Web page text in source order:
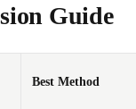
Guide
Best Method